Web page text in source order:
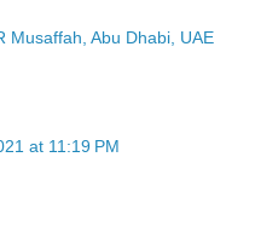
Musaffah, Abu Dhabi, UAE
at 11:19 PM